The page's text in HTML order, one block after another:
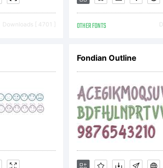
MichaB
Downloads [ 4701 ] OTHER FONTS
Fondian Outline